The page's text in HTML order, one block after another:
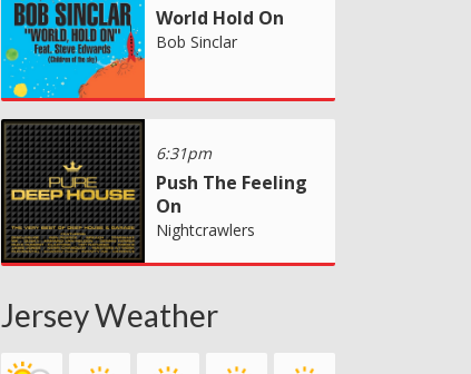
World Hold On
Bob Sinclar
6:31pm
Push The Feeling
On
Nightcrawlers
Jersey Weather